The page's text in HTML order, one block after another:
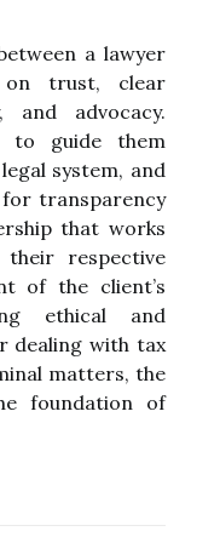
a lawyer
trust, clear
and advocacy.
to guide them
system, and
transparency
that works
respective
of the client’s
ethical and
dealing with tax
matters, the
foundation of